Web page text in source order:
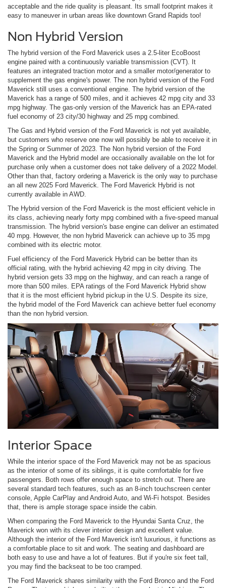
acceptable and the ride quality is pleasant. Its small footprint makes it
easy to maneuver in urban areas like downtown Grand Rapids too!
Non Hybrid Version
The hybrid version of the Ford Maverick uses a 2.5-liter EcoBoost
engine paired with a continuously variable transmission (CVT). It
features an integrated traction motor and a smaller motor/generator to
supplement the gas engine's power. The non hybrid version of the Ford
Maverick still uses a conventional engine. The hybrid version of the
Maverick has a range of 500 miles, and it achieves 42 mpg city and 33
mpg highway. The gas-only version of the Maverick has an EPA-rated
fuel economy of 23 city/30 highway and 25 mpg combined.
The Gas and Hybrid version of the Ford Maverick is not yet available,
but customers who reserve one now will possibly be able to receive it in
the Spring or Summer of 2023. The Non hybrid version of the Ford
Maverick and the Hybrid model are occasionally available on the lot for
purchase only when a customer does not take delivery of a 2022 Model.
Other than that, factory ordering a Maverick is the only way to purchase
an all new 2025 Ford Maverick. The Ford Maverick Hybrid is not
currently available in AWD.
The Hybrid version of the Ford Maverick is the most efficient vehicle in
its class, achieving nearly forty mpg combined with a five-speed manual
transmission. The hybrid version's base engine can deliver an estimated
40 mpg. However, the non hybrid Maverick can achieve up to 35 mpg
combined with its electric motor.
Fuel efficiency of the Ford Maverick Hybrid can be better than its
official rating, with the hybrid achieving 42 mpg in city driving. The
hybrid version gets 33 mpg on the highway, and can reach a range of
more than 500 miles. EPA ratings of the Ford Maverick Hybrid show
that it is the most efficient hybrid pickup in the U.S. Despite its size,
the hybrid model of the Ford Maverick can achieve better fuel economy
than the non hybrid version.
Interior Space
While the interior space of the Ford Maverick may not be as spacious
as the interior of some of its siblings, it is quite comfortable for five
passengers. Both rows offer enough space to stretch out. There are
several standard tech features, such as an 8-inch touchscreen center
console, Apple CarPlay and Android Auto, and Wi-Fi hotspot. Besides
that, there is ample storage space inside the cabin.
When comparing the Ford Maverick to the Hyundai Santa Cruz, the
Maverick won with its clever interior design and excellent value.
Although the interior of the Ford Maverick isn't luxurious, it functions as
a comfortable place to sit and work. The seating and dashboard are
both easy to use and have a lot of features. But if you're six feet tall,
you may find the backseat to be too cramped.
The Ford Maverick shares similarity with the Ford Bronco and the Ford